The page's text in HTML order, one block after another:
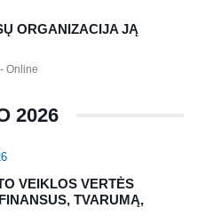
ORGANIZACIJA JĄ
Online
2026
VEIKLOS VERTĖS
TVARUMĄ,